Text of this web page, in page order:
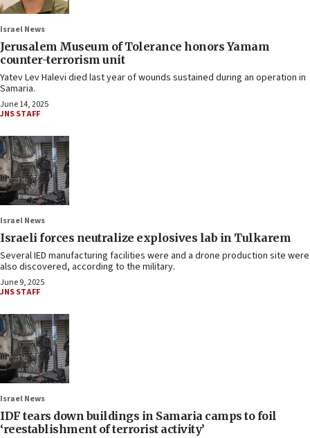
Israel News
Jerusalem Museum of Tolerance honors Yamam
counter-terrorism unit
Yatev Lev Halevi died last year of wounds sustained during an operation in
Samaria.
June 14, 2025
JNS STAFF
Israel News
Israeli forces neutralize explosives lab in Tulkarem
Several IED manufacturing facilities were and a drone production site were
also discovered, according to the military.
June 9, 2025
JNS STAFF
Israel News
IDF tears down buildings in Samaria camps to foil
‘reestablishment of terrorist activity’